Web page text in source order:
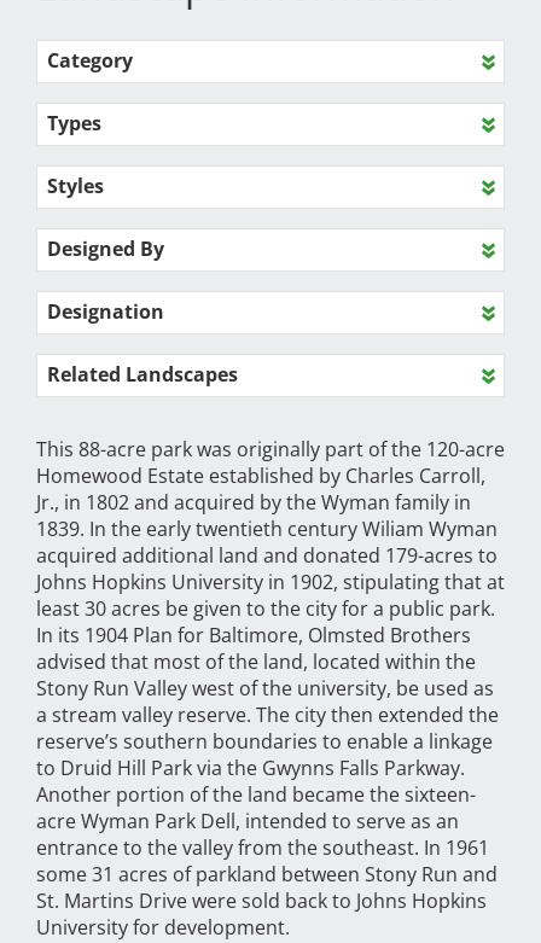
Category
Types
Styles
Designed By
Designation
Related Landscapes
This 88-acre park was originally part of the 120-acre
Homewood Estate established by Charles Carroll,
Jr., in 1802 and acquired by the Wyman family in
1839. In the early twentieth century Wiliam Wyman
acquired additional land and donated 179-acres to
Johns Hopkins University in 1902, stipulating that at
least 30 acres be given to the city for a public park.
In its 1904 Plan for Baltimore, Olmsted Brothers
advised that most of the land, located within the
Stony Run Valley west of the university, be used as
a stream valley reserve. The city then extended the
reserve’s southern boundaries to enable a linkage
to Druid Hill Park via the Gwynns Falls Parkway.
Another portion of the land became the sixteen-
acre Wyman Park Dell, intended to serve as an
entrance to the valley from the southeast. In 1961
some 31 acres of parkland between Stony Run and
St. Martins Drive were sold back to Johns Hopkins
University for development.